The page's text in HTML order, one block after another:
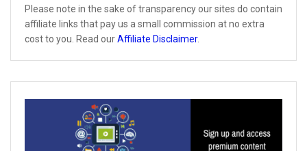
Please note in the sake of transparency our sites do contain
affiliate links that pay us a small commission at no extra
cost to you. Read ourAffiliate Disclaimer.